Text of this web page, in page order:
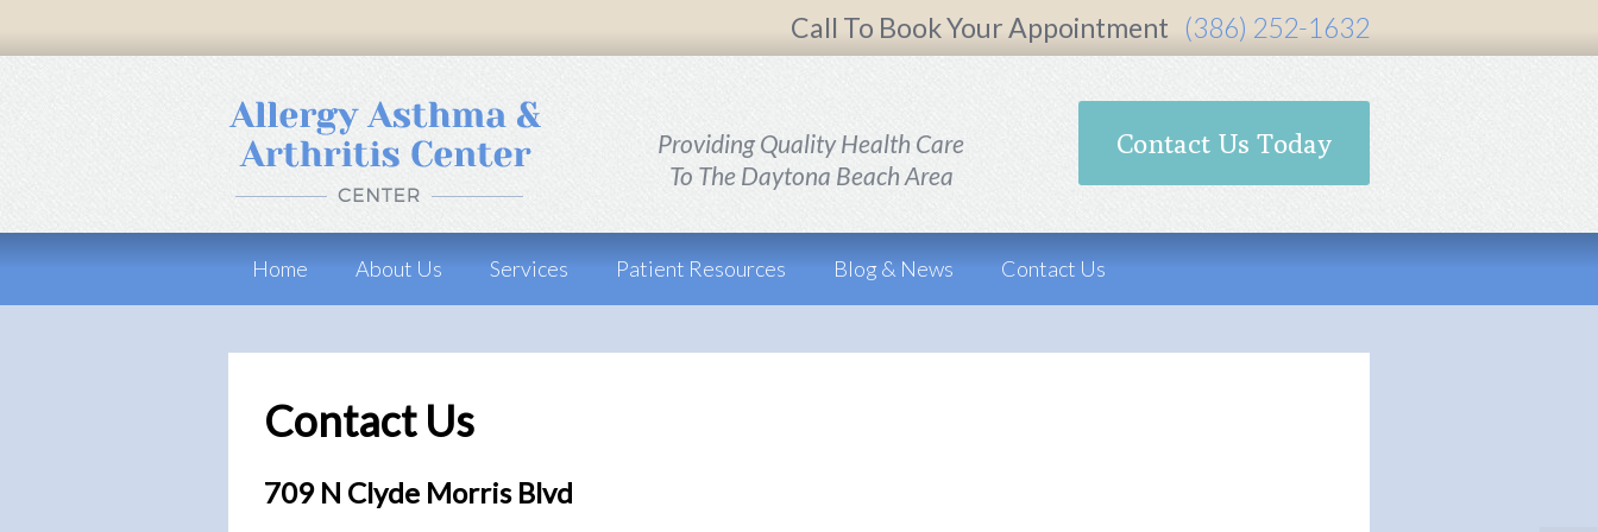
Call To Book Your Appointment (386) 252-1632
Providing Quality Health Care
To The Daytona Beach Area
Contact Us Today
Home About Us Services Patient Resources Blog & News Contact Us
Contact Us
709 N Clyde Morris Blvd